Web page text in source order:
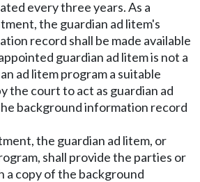
every three years. As a
the guardian ad litem's
record shall be made available
guardian ad litem is not a
ad litem program a suitable
the court to act as guardian ad
background information record
the guardian ad litem, or
shall provide the parties or
copy of the background